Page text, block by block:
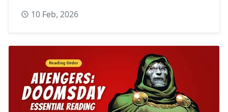
10 Feb, 2026